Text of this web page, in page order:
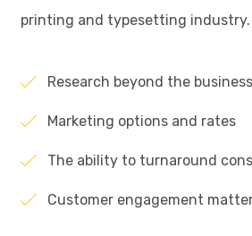
printing and typesetting industry.
Research beyond the
Marketing options and rates
The ability to turnaround
Customer engagement